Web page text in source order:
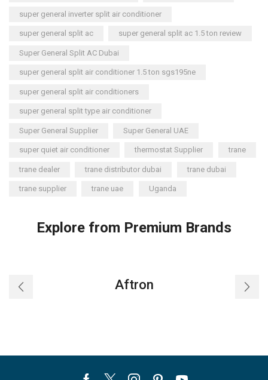
super general inverter split air conditioner
super general split ac super general split ac 1.5 ton review
Super General Split AC Dubai
super general split air conditioner 1.5 ton sgs195ne
super general split air conditioners
super general split type air conditioner
Super General Supplier Super General UAE
super quiet air conditioner thermostat Supplier trane
trane dealer trane distributor dubai trane dubai
trane supplier trane uae Uganda
Explore from Premium Brands
Aftron